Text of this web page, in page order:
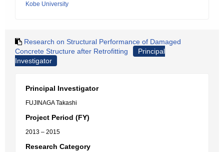
Kobe University
Research on Structural Performance of Damaged
Concrete Structure after Retrofitting
Principal
Investigator
Principal Investigator
FUJINAGA Takashi
Project Period (FY)
2013 – 2015
Research Category